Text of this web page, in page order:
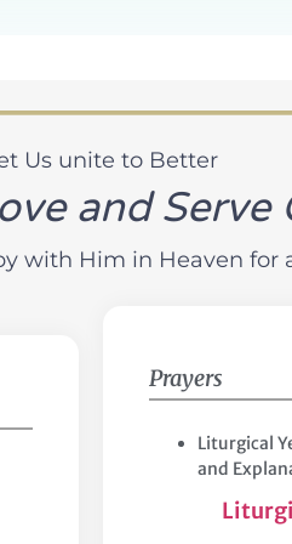
Us unite to Better
and Serve
with Him in Heaven for
Prayers
Liturgical
and